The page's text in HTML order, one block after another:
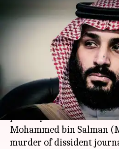
Saudi prince
operation to
Khashoggi: US
Shalini Ojha Feb 28, 2021
What's the story
The United States on
publicly accused Saudi
Mohammed bin Salman
murder of dissident